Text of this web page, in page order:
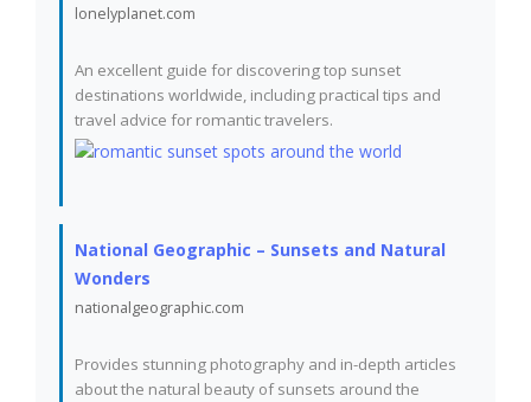
lonelyplanet.com
An excellent guide for discovering top sunset
destinations worldwide, including practical tips and
travel advice for romantic travelers.
National Geographic – Sunsets and Natural
Wonders
nationalgeographic.com
Provides stunning photography and in-depth articles
about the natural beauty of sunsets around the